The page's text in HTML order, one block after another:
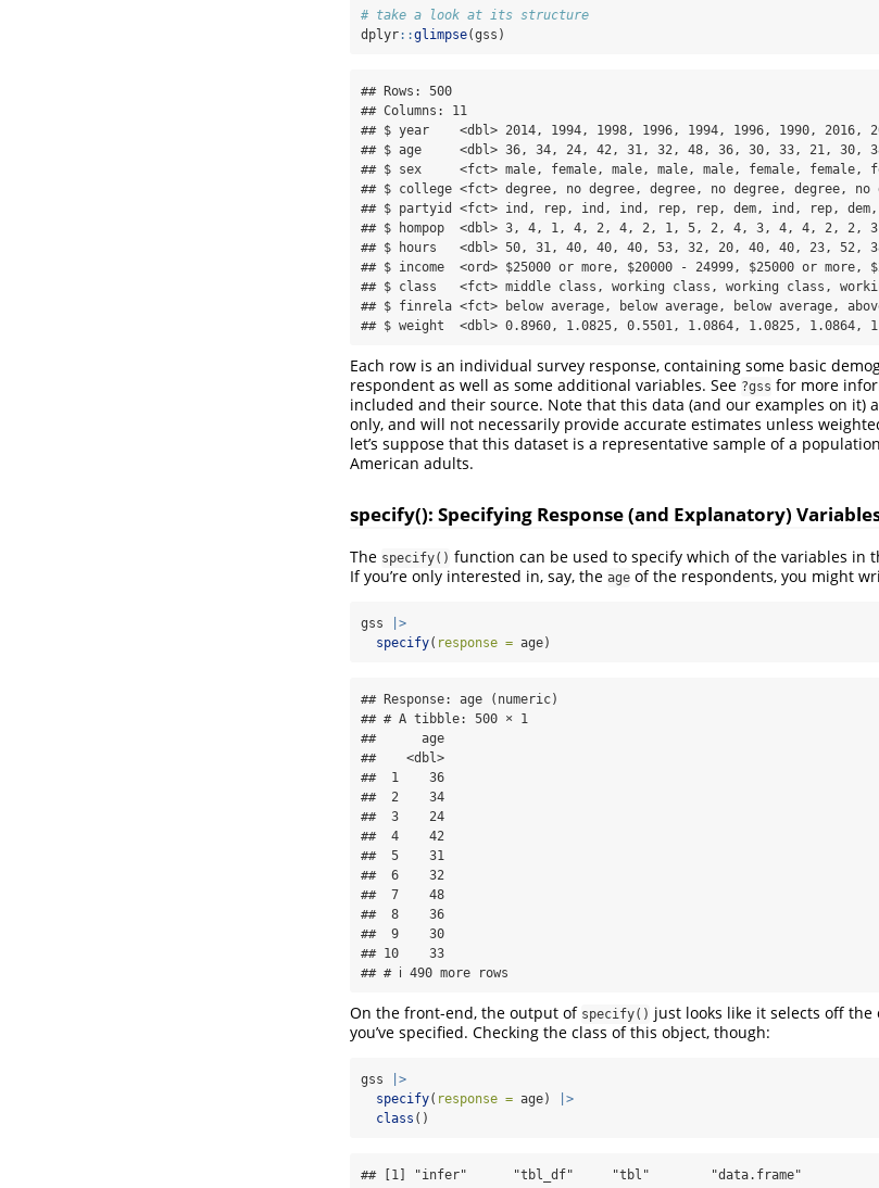
# take a look at its structure
dplyr::glimpse(gss)
## Rows: 500
## Columns: 11
## $ year    <dbl> 2014, 1994, 1998, 1996, 1994, 1996, 1990, 2016,
## $ age     <dbl> 36, 34, 24, 42, 31, 32, 48, 36, 30, 33, 21, 30,
## $ sex     <fct> male, female, male, male, male, female, female,
## $ college <fct> degree, no degree, degree, no degree, degree, no
## $ partyid <fct> ind, rep, ind, ind, rep, rep, dem, ind, rep, dem,
## $ hompop  <dbl> 3, 4, 1, 4, 2, 4, 2, 1, 5, 2, 4, 3, 4, 4, 2, 2,
## $ hours   <dbl> 50, 31, 40, 40, 40, 53, 32, 20, 40, 40, 23, 52,
## $ income  <ord> $25000 or more, $20000 - 24999, $25000 or more,
## $ class   <fct> middle class, working class, working class,
## $ finrela <fct> below average, below average, below average,
## $ weight  <dbl> 0.8960, 1.0825, 0.5501, 1.0864, 1.0825, 1.0864,
Each row is an individual survey response, containing some basic
respondent as well as some additional variables. See ?gss for more
included and their source. Note that this data (and our examples on it)
only, and will not necessarily provide accurate estimates unless
let’s suppose that this dataset is a representative sample of a
American adults.
specify(): Specifying Response (and Explanatory)
The specify() function can be used to specify which of the variables in
If you’re only interested in, say, the age of the respondents, you might
gss
|>
specify( response = age)
## Response: age (numeric)
## # A tibble: 500 × 1
##      age
##    <dbl>
##  1    36
##  2    34
##  3    24
##  4    42
##  5    31
##  6    32
##  7    48
##  8    36
##  9    30
## 10    33
## # ℹ 490 more rows
On the front-end, the output of specify() just looks like it selects off
you’ve specified. Checking the class of this object, though:
gss
|>
specify( response = age)
|>
class ()
## [1] "infer"      "tbl_df"     "tbl"        "data.frame"